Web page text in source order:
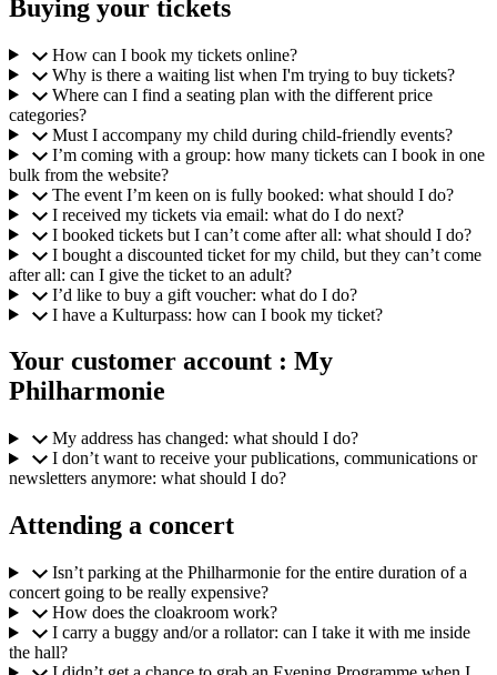
Buying your tickets
How can I book my tickets online?
Why is there a waiting list when I'm trying to buy tickets?
Where can I find a seating plan with the different price
categories?
Must I accompany my child during child-friendly events?
I’m coming with a group: how many tickets can I book in one
bulk from the website?
The event I’m keen on is fully booked: what should I do?
I received my tickets via email: what do I do next?
I booked tickets but I can’t come after all: what should I do?
I bought a discounted ticket for my child, but they can’t come
after all: can I give the ticket to an adult?
I’d like to buy a gift voucher: what do I do?
I have a Kulturpass: how can I book my ticket?
Your customer account : My
Philharmonie
My address has changed: what should I do?
I don’t want to receive your publications, communications or
newsletters anymore: what should I do?
Attending a concert
Isn’t parking at the Philharmonie for the entire duration of a
concert going to be really expensive?
How does the cloakroom work?
I carry a buggy and/or a rollator: can I take it with me inside
the hall?